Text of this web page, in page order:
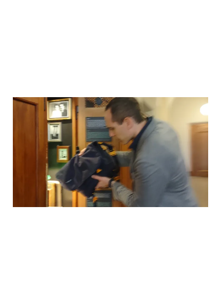
Why I Stored My Bag in
Einstein's Locker
03 Mar 20261 min read